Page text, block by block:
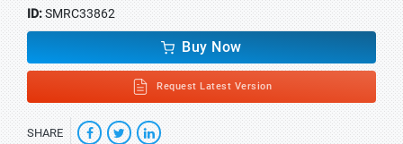
ID:SMRC33862
Buy Now
Request Latest Version
SHARE